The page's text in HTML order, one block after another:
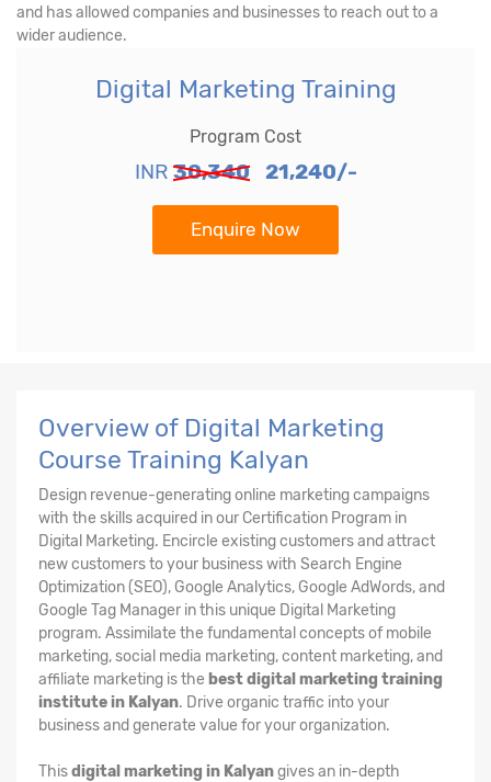
and has allowed companies and businesses to reach out to a
wider audience.
Digital Marketing Training
Program Cost
INR 30,340 21,240/-
Enquire Now
Overview of Digital Marketing
Course Training Kalyan
Design revenue-generating online marketing campaigns
with the skills acquired in our Certification Program in
Digital Marketing. Encircle existing customers and attract
new customers to your business with Search Engine
Optimization (SEO), Google Analytics, Google AdWords, and
Google Tag Manager in this unique Digital Marketing
program. Assimilate the fundamental concepts of mobile
marketing, social media marketing, content marketing, and
affiliate marketing is the best digital marketing training
institute in Kalyan. Drive organic traffic into your
business and generate value for your organization.
Thisdigital marketing in Kalyangives an in-depth